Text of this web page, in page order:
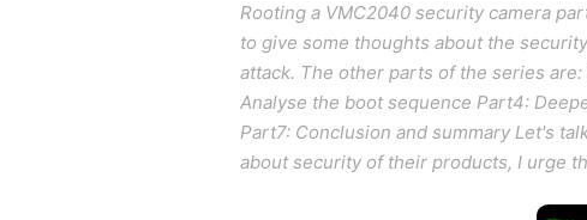
Rooting a VMC2040 security camera
to give some thoughts about the
attack. The other parts of the series
Analyse the boot sequence Part4:
Part7: Conclusion and summary Let's
about security of their products, I urge